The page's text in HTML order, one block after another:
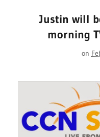
Justin will
morning
on